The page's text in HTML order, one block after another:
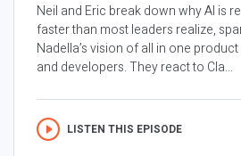
Neil and Eric break down why AI is
faster than most leaders realize,
Nadella’s vision of all in one
and developers. They react to Cla...
LISTEN THIS EPISODE